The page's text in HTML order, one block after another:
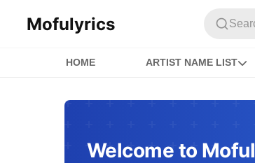
Mofulyrics
HOME ARTIST NAME LIST
Welcome to